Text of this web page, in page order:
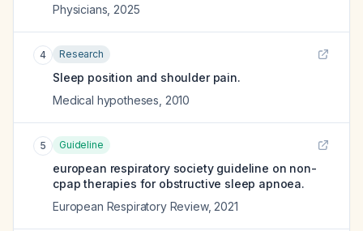
Physicians 2025
4 Research
Sleep position and shoulder pain.
Medical hypotheses 2010
5 Guideline
european respiratory society guideline on non-
cpap therapies for obstructive sleep apnoea.
European Respiratory Review, 2021